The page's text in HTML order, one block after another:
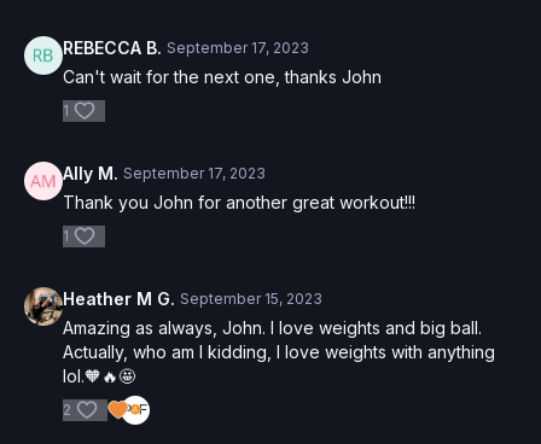
activity. You voluntarily accept and assume any and all risks,
known or unknown, associated with your use of the site and
our services including, without limitation, the risk of physical or
mental or emotional injury, minor and/or severe bodily harm,
without limitation: acts, omissions, recommendations or advice
given by us.
REBECCA B. September 17, 2023
Can't wait for the next one, thanks John
1
Ally M. September 17, 2023
Thank you John for another great workout!!!
1
Heather M G. September 15, 2023
Amazing as always, John. I love weights and big ball.
Actually, who am I kidding, I love weights with anything
lol.🧡🔥🤩
2